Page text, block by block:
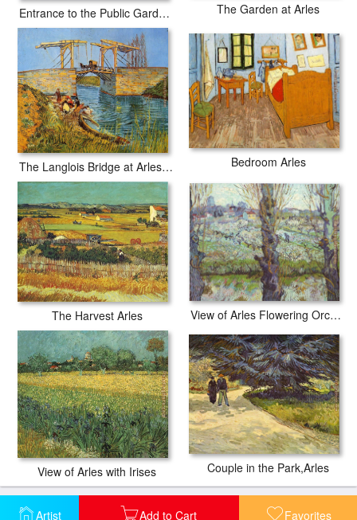
Artist Add to Cart Favorites
Entrance to the Public Garden in Arles The Garden at Arles
The Langlois Bridge at Arles with Women Washing Bedroom Arles
The Harvest Arles View of Arles Flowering Orchards
View of Arles with Irises Couple in the Park,Arles